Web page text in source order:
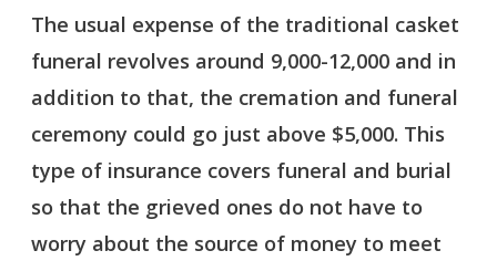
The usual expense of the traditional casket
funeral revolves around 9,000-12,000 and in
addition to that, the cremation and funeral
ceremony could go just above $5,000. This
type of insurance covers funeral and burial
so that the grieved ones do not have to
worry about the source of money to meet